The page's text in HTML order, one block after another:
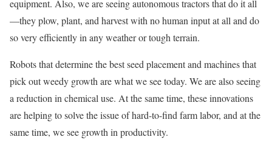
equipment. Also, we are seeing autonomous tractors that do it all
—they plow, plant, and harvest with no human input at all and do
so very efficiently in any weather or tough terrain.
Robots that determine the best seed placement and machines that
pick out weedy growth are what we see today. We are also seeing
a reduction in chemical use. At the same time, these innovations
are helping to solve the issue of hard-to-find farm labor, and at the
same time, we see growth in productivity.